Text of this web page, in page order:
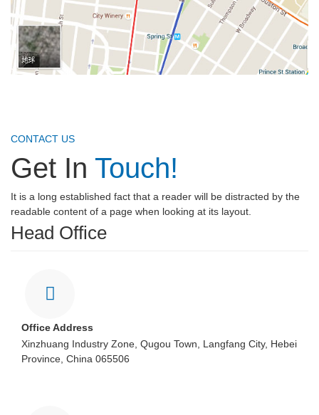
CONTACT US
Get In Touch!
It is a long established fact that a reader will be distracted by the
readable content of a page when looking at its layout.
Head Office
Office Address
Xinzhuang Industry Zone, Qugou Town, Langfang City, Hebei
Province, China 065506